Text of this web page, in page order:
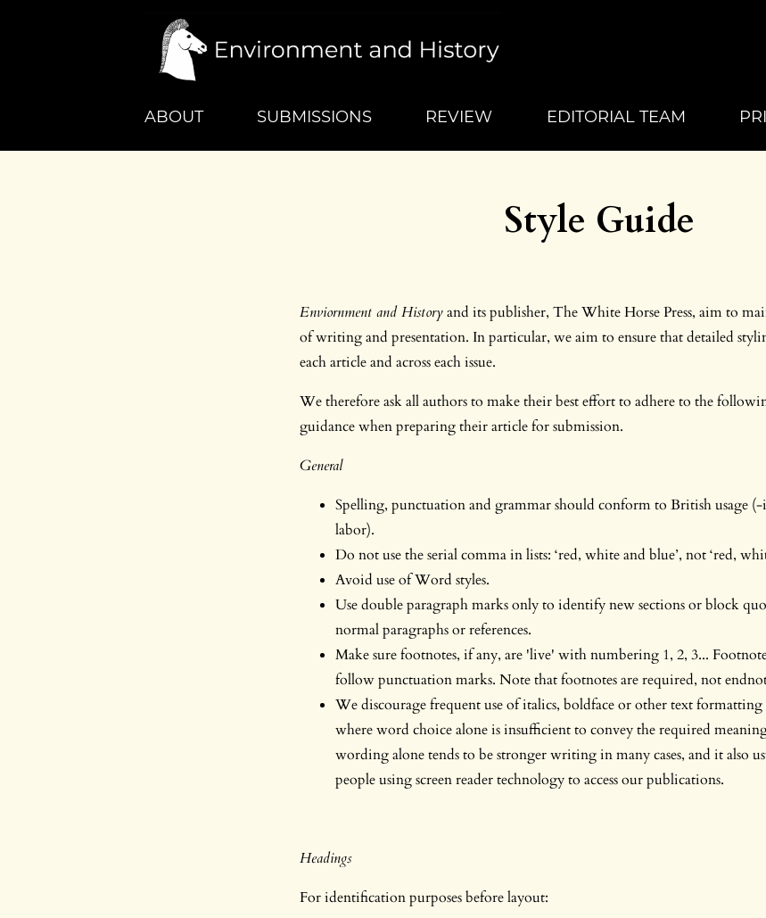
ABOUT SUBMISSIONS REVIEW EDITORIAL TEAM
Style Guide
Enviornment and Historyand its publisher, The White Horse Press, aim to
of writing and presentation. In particular, we aim to ensure that detailed
each article and across each issue.
We therefore ask all authors to make their best effort to adhere to the
guidance when preparing their article for submission.
General
Spelling, punctuation and grammar should conform to British usage
labor).
Do not use the serial comma in lists: ‘red, white and blue’, not ‘red,
Avoid use of Word styles.
Use double paragraph marks only to identify new sections or block
normal paragraphs or references.
Make sure footnotes, if any, are 'live' with numbering 1, 2, 3...
follow punctuation marks. Note that footnotes are required, not
We discourage frequent use of italics, boldface or other text formatting
where word choice alone is insufficient to convey the required
wording alone tends to be stronger writing in many cases, and it also
people using screen reader technology to access our publications.
Headings
For identification purposes before layout: